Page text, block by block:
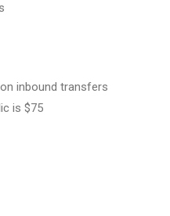
inbound transfers
is $75